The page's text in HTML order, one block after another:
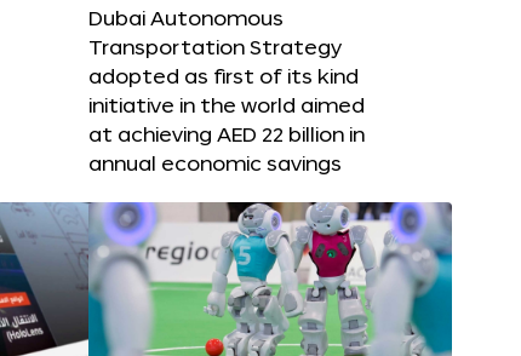
Dubai Autonomous
Transportation Strategy
adopted as first of its kind
initiative in the world aimed
at achieving AED 22 billion in
annual economic savings